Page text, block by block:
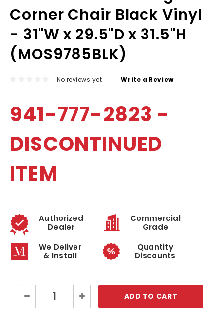
Corner Chair Black Vinyl
- 31"W x 29.5"D x 31.5"H
(MOS9785BLK)
No reviews yet Write a Review
941-777-2823 -
DISCONTINUED
ITEM
Authorized
Dealer
Commercial
Grade
We Deliver
& Install
Quantity
Discounts
Stock:
Decrease
Quantity:
Increase
Quantity: